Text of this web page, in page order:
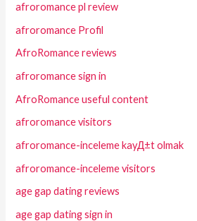
afroromance pl review
afroromance Profil
AfroRomance reviews
afroromance sign in
AfroRomance useful content
afroromance visitors
afroromance-inceleme kayД±t olmak
afroromance-inceleme visitors
age gap dating reviews
age gap dating sign in